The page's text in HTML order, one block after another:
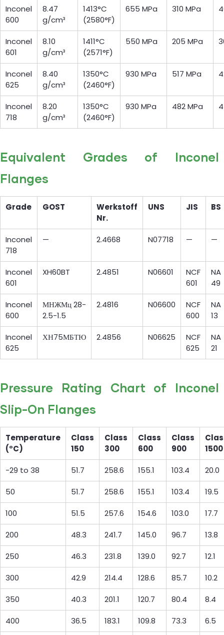
Inconel
600
8.47
g/cm³
1413°C
(2580°F)
655 MPa 310 MPa
Inconel
601
8.10
g/cm³
1411°C
(2571°F)
550 MPa 205 MPa
Inconel
625
8.40
g/cm³
1350°C
(2460°F)
930 MPa 517 MPa
Inconel
718
8.20
g/cm³
1350°C
(2460°F)
930 MPa 482 MPa
Equivalent Grades of Inconel
Flanges
Grade GOST
Werkstoff
Nr.
UNS JIS BS
Inconel
718
— 2.4668 N07718 — —
Inconel
601
XH60BT 2.4851 N06601
NCF
601
NA
49
Inconel
600
МНЖМц 28-
2.5-1.5
2.4816 N06600
NCF
600
NA
13
Inconel
625
ХН75МБТЮ 2.4856 N06625
NCF
625
NA
21
Pressure Rating Chart of Inconel
Slip-On Flanges
Temperature
(°C)
Class
150
Class
300
Class
600
Class
900
1500
-29 to 38 51.7 258.6 155.1 103.4 20.0
50 51.7 258.6 155.1 103.4 19.5
100 51.5 257.6 154.6 103.0 17.7
200 48.3 241.7 145.0 96.7 13.8
250 46.3 231.8 139.0 92.7 12.1
300 42.9 214.4 128.6 85.7 10.2
350 40.3 201.1 120.7 80.4 8.4
400 36.5 183.1 109.8 73.3 6.5